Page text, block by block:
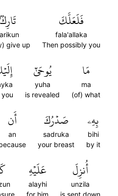
فَلَعَلَّكَ
fala'allaka
Then possibly you
تَارِكُۢ
give up
مَا
ma
(of) what
يُوحَىٰٓ
yuha
is revealed
بِهِۦ
bihi
by it
صَدۡرُكَ
sadruka
your breast
أَن
an
أُنزِلَ
unzila
is sent down
عَلَيۡهِ
alayhi
for him